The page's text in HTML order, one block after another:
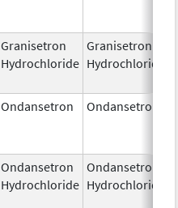
Granisetron
Hydrochloride
Granisetron
Hydrochloride
Ondansetron Ondansetron
Ondansetron
Hydrochloride
Ondansetron
Hydrochloride